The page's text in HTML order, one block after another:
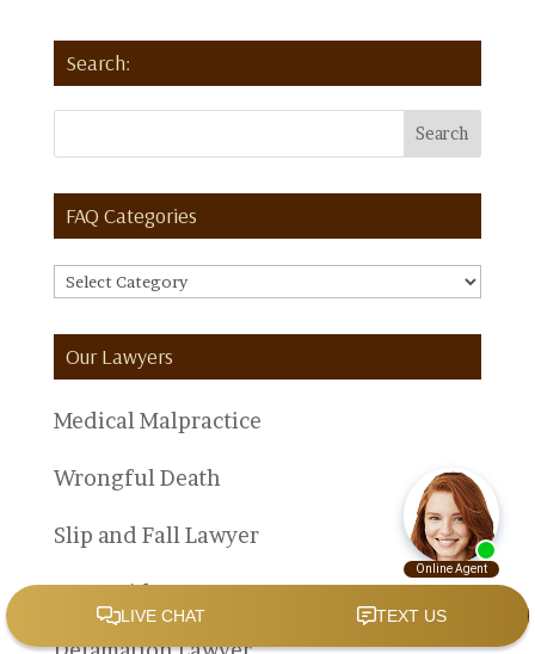
Search:
FAQ Categories
FAQ
Our Lawyers
Medical Malpractice
Wrongful Death
Slip and Fall Lawyer
Car Accident Lawyer